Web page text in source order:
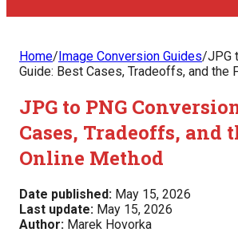
Home/Image Conversion Guides/JPG
Guide: Best Cases, Tradeoffs, and the
JPG to PNG
Cases, Tradeoffs, and
Online Method
Date published: May 15, 2026
Last update: May 15, 2026
Author: Marek Hovorka